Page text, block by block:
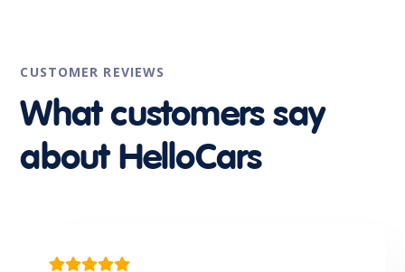
CUSTOMER REVIEWS
What customers say
about HelloCars
